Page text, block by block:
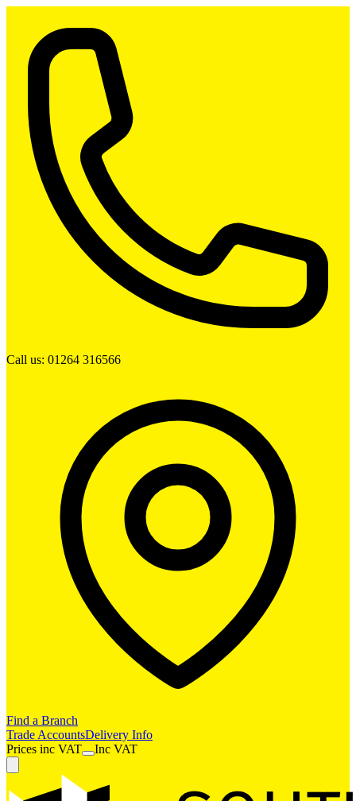
Call us: 01264 316566
Find a Branch
Trade AccountsDelivery Info
Prices inc VAT Inc VAT